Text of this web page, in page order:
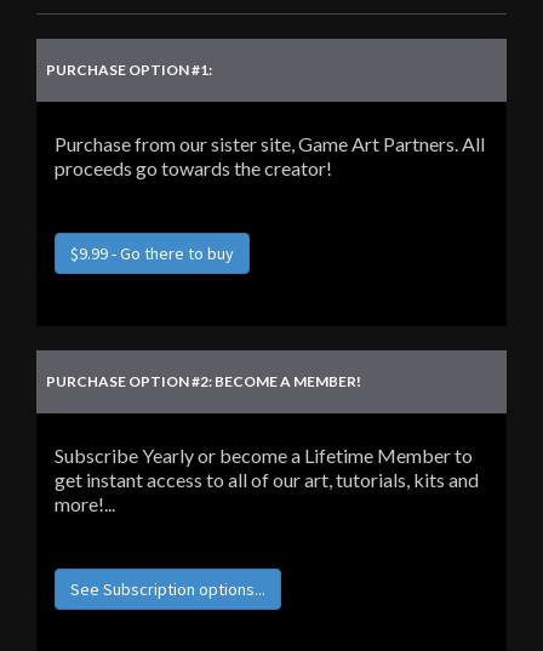
PURCHASE OPTION #1:
Purchase from our sister site, Game Art Partners. All
proceeds go towards the creator!
$9.99 - Go there to buy
PURCHASE OPTION #2: BECOME A MEMBER!
Subscribe Yearly or become a Lifetime Member to
get instant access to all of our art, tutorials, kits and
more!...
See Subscription options...